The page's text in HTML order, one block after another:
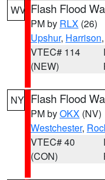
WV Flash Flood
PM by RLX (26)
Upshur, Harrison,
VTEC# 114
(NEW)
NY Flash Flood
PM byOKX (NV)
Westchester,
VTEC# 40
(CON)